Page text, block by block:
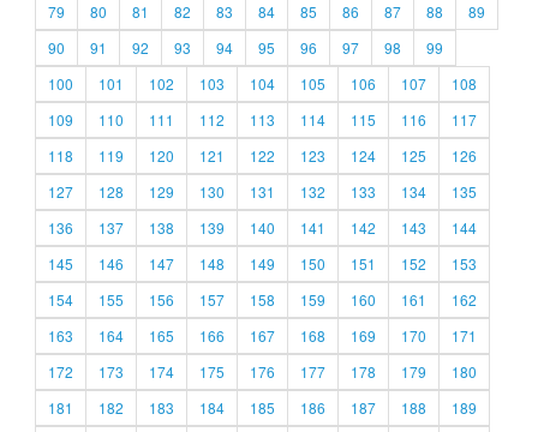
79
80 81 82 83 84 85 86 87 88
89
90
91 92 93 94 95 96 97 98
99
100
101 102 103 104 105 106 107
108
109
110 111 112 113 114 115 116
117
118
119 120 121 122 123 124 125
126
127
128 129 130 131 132 133 134
135
136
137 138 139 140 141 142 143
144
145
146 147 148 149 150 151 152
153
154
155 156 157 158 159 160 161
162
163
164 165 166 167 168 169 170
171
172
173 174 175 176 177 178 179
180
181
182 183 184 185 186 187 188
189